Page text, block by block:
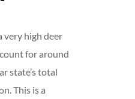
very high deer
for around
state’s total
This is a